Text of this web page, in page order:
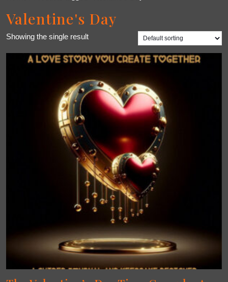
Valentine's Day
Showing the single result